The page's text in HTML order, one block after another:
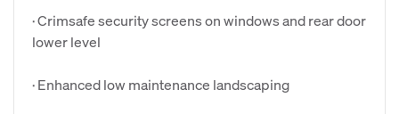
· Crimsafe security screens on windows and rear door
lower level
· Enhanced low maintenance landscaping